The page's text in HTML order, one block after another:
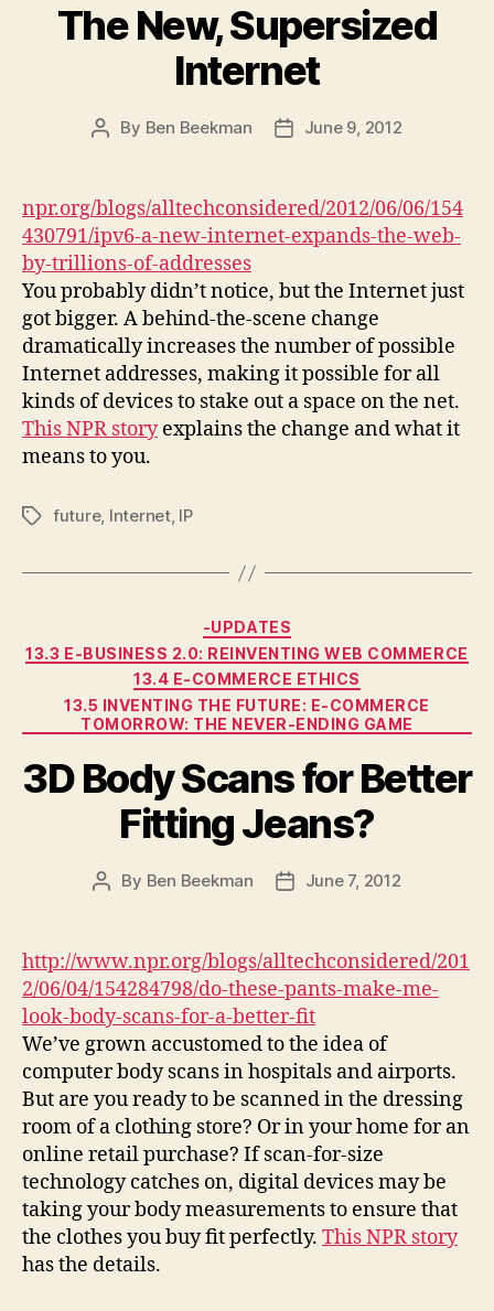
The New, Supersized
Internet
Post
By Ben Beekman
PostJune 9, 2012
npr.org/blogs/alltechconsidered/2012/06/06/154
430791/ipv6-a-new-internet-expands-the-web-
by-trillions-of-addresses
You probably didn’t notice, but the Internet just
got bigger. A behind-the-scene change
dramatically increases the number of possible
Internet addresses, making it possible for all
kinds of devices to stake out a space on the net.
This NPR storyexplains the change and what it
means to you.
Tagsfuture, Internet, IP
Categories
-UPDATES
13.3 E-BUSINESS 2.0: REINVENTING WEB COMMERCE
13.4 E-COMMERCE ETHICS
13.5 INVENTING THE FUTURE: E-COMMERCE
TOMORROW: THE NEVER-ENDING GAME
3D Body Scans for Better
Fitting Jeans?
Post
By Ben Beekman
PostJune 7, 2012
http://www.npr.org/blogs/alltechconsidered/201
2/06/04/154284798/do-these-pants-make-me-
look-body-scans-for-a-better-fit
We’ve grown accustomed to the idea of
computer body scans in hospitals and airports.
But are you ready to be scanned in the dressing
room of a clothing store? Or in your home for an
online retail purchase? If scan-for-size
technology catches on, digital devices may be
taking your body measurements to ensure that
the clothes you buy fit perfectly. This NPR story
has the details.